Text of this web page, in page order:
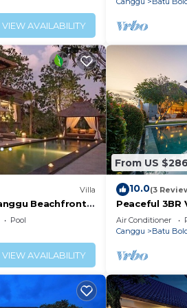
VIEW AVAILABILITY
Villa
Beachfront
Pool
VIEW AVAILABILITY
From US $286
10.0(3
Peaceful 3BR
Air Conditioner
Canggu
Batu